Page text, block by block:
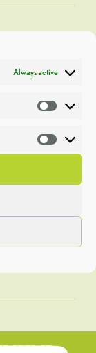
Always active